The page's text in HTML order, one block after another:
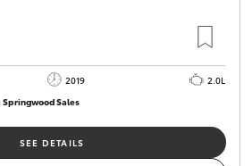
2019
2.0L
Springwood Sales
SU01710
SEE DETAILS